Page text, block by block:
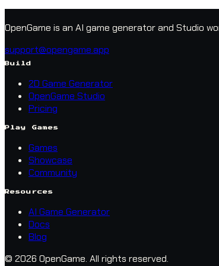
OpenGame is an AI game generator and Studio
support@opengame.app
Build
2D Game Generator
OpenGame Studio
Pricing
Play Games
Games
Showcase
Community
Resources
AI Game Generator
Docs
Blog
© 2026 OpenGame. All rights reserved.